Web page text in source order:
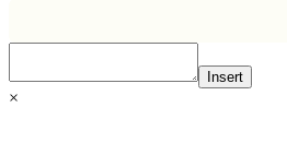
Insert
×